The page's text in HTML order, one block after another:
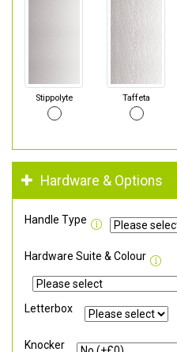
Stippolyte Taffeta
Hardware & Options
Handle Type
Hardware Suite & Colour
Letterbox
Knocker